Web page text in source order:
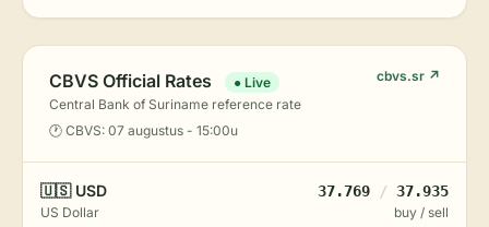
CBVS Official Rates
● Live
Central Bank of Suriname reference rate
cbvs.sr ↗
🕐 CBVS: 07 augustus - 15:00u
🇺🇸 USD
US Dollar
37.769 / 37.935
buy / sell